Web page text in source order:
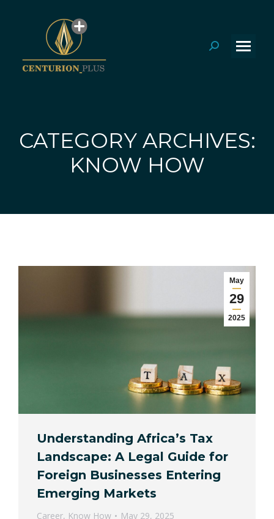
Search:
CATEGORY ARCHIVES:
KNOW HOW
May
29
2025
Understanding Africa’s Tax
Landscape: A Legal Guide for
Foreign Businesses Entering
Emerging Markets
Career, Know How
May 29, 2025